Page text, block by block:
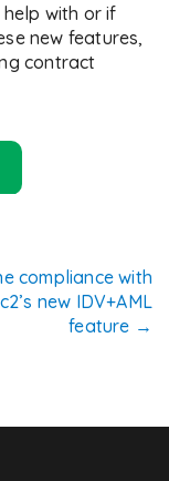
help with or if
new features,
contract
compliance with
new IDV+AML
feature →